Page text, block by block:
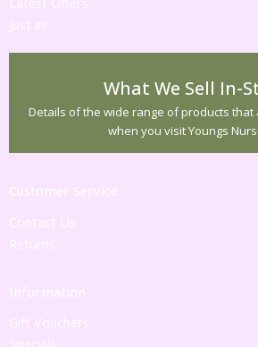
Just in!
What We Sell In-
Details of the wide range of products
when you visit Youngs
Customer Service
Contact Us
Returns
Information
Gift Vouchers
Specials